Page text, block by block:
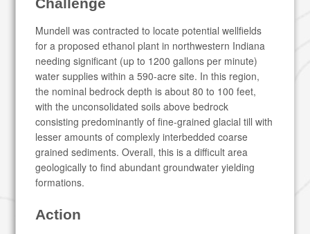
Challenge
Mundell was contracted to locate potential wellfields
for a proposed ethanol plant in northwestern Indiana
needing significant (up to 1200 gallons per minute)
water supplies within a 590-acre site. In this region,
the nominal bedrock depth is about 80 to 100 feet,
with the unconsolidated soils above bedrock
consisting predominantly of fine-grained glacial till with
lesser amounts of complexly interbedded coarse
grained sediments. Overall, this is a difficult area
geologically to find abundant groundwater yielding
formations.
Action